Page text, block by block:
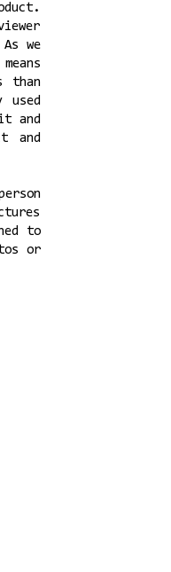
we
than
and
and
to
or